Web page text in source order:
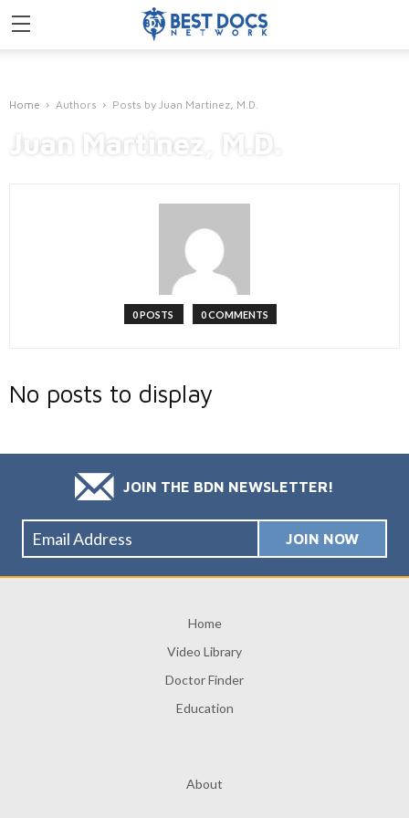
Home Authors Posts by Juan Martinez, M.D.
Juan Martinez, M.D.
0 POSTS 0 COMMENTS
No posts to display
JOIN THE BDN NEWSLETTER!
Home
Video Library
Doctor Finder
Education
About